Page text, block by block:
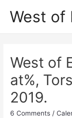
West of
West of
at%,
2019.
6 Comments /